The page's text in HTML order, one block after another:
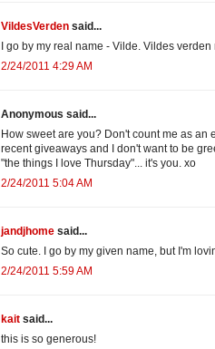
VildesVerden said...
I go by my real name - Vilde. Vildes
2/24/2011 4:29 AM
Anonymous said...
How sweet are you? Don't count me as an
recent giveaways and I don't want to be
"the things I love Thursday"... it's you. xo
2/24/2011 5:04 AM
jandjhome said...
So cute. I go by my given name, but I'm
2/24/2011 5:59 AM
kait said...
this is so generous!